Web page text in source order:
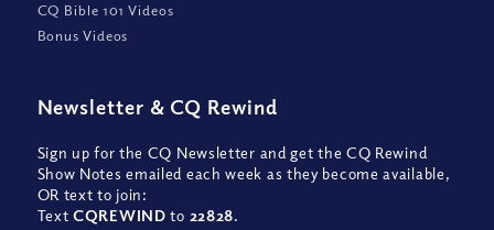
CQ Bible 101 Videos
Bonus Videos
Newsletter & CQ Rewind
Sign up for the CQ Newsletter and get the CQ Rewind
Show Notes emailed each week as they become available,
OR text to join:
TextCQREWIND to 22828.